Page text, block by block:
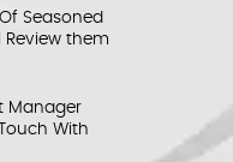
Seasoned
Review them
Manager
With